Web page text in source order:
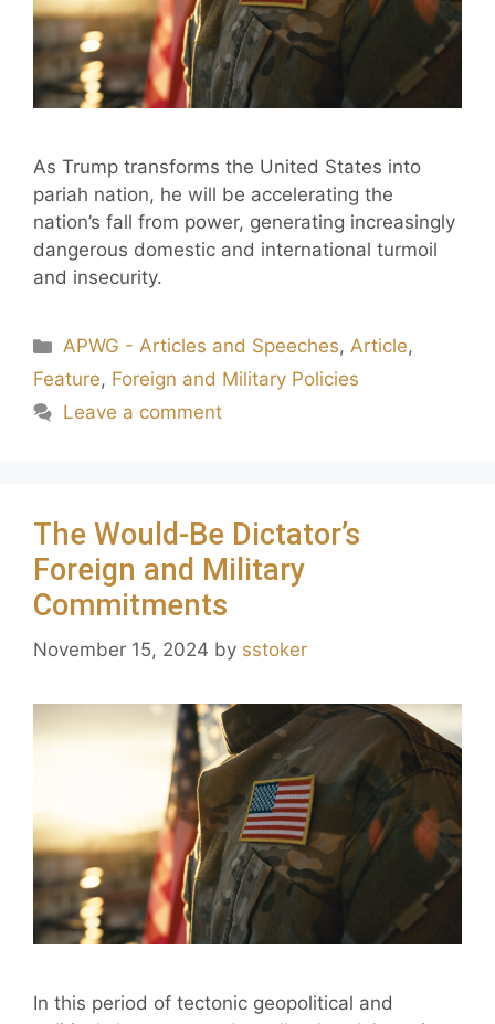
As Trump transforms the United States into
pariah nation, he will be accelerating the
nation’s fall from power, generating increasingly
dangerous domestic and international turmoil
and insecurity.
APWG - Articles and Speeches,Article,
Feature, Foreign and Military Policies
Leave a comment
The Would-Be Dictator’s
Foreign and Military
Commitments
November 15, 2024 by sstoker
In this period of tectonic geopolitical and